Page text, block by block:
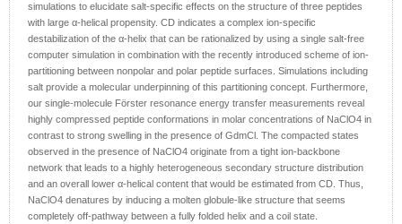
simulations to elucidate salt-specific effects on the structure of three peptides
with large α-helical propensity. CD indicates a complex ion-specific
destabilization of the α-helix that can be rationalized by using a single salt-free
computer simulation in combination with the recently introduced scheme of ion-
partitioning between nonpolar and polar peptide surfaces. Simulations including
salt provide a molecular underpinning of this partitioning concept. Furthermore,
our single-molecule Förster resonance energy transfer measurements reveal
highly compressed peptide conformations in molar concentrations of NaClO4 in
contrast to strong swelling in the presence of GdmCl. The compacted states
observed in the presence of NaClO4 originate from a tight ion-backbone
network that leads to a highly heterogeneous secondary structure distribution
and an overall lower α-helical content that would be estimated from CD. Thus,
NaClO4 denatures by inducing a molten globule-like structure that seems
completely off-pathway between a fully folded helix and a coil state.